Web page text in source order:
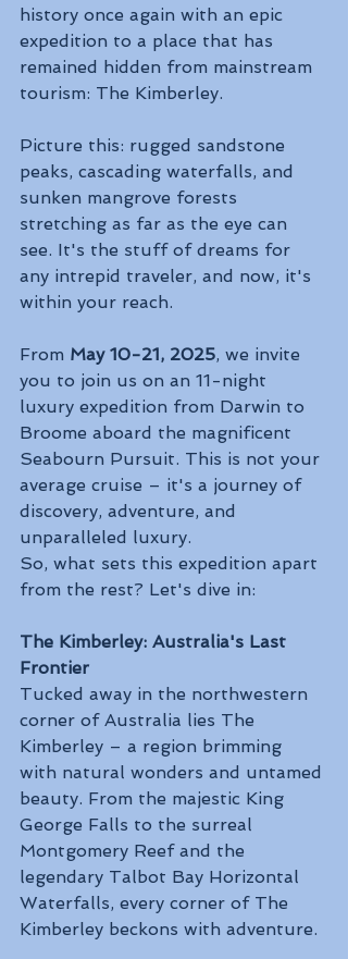
history once again with an epic
expedition to a place that has
remained hidden from mainstream
tourism: The Kimberley.
Picture this: rugged sandstone
peaks, cascading waterfalls, and
sunken mangrove forests
stretching as far as the eye can
see. It's the stuff of dreams for
any intrepid traveler, and now, it's
within your reach.
From May 10-21, 2025, we invite
you to join us on an 11-night
luxury expedition from Darwin to
Broome aboard the magnificent
Seabourn Pursuit. This is not your
average cruise – it's a journey of
discovery, adventure, and
unparalleled luxury.
So, what sets this expedition apart
from the rest? Let's dive in:
The Kimberley: Australia's Last
Frontier
Tucked away in the northwestern
corner of Australia lies The
Kimberley – a region brimming
with natural wonders and untamed
beauty. From the majestic King
George Falls to the surreal
Montgomery Reef and the
legendary Talbot Bay Horizontal
Waterfalls, every corner of The
Kimberley beckons with adventure.